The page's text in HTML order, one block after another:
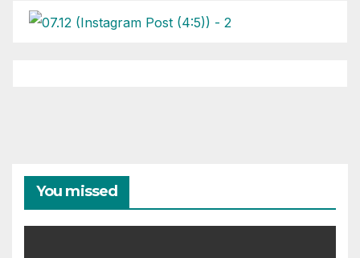
You missed